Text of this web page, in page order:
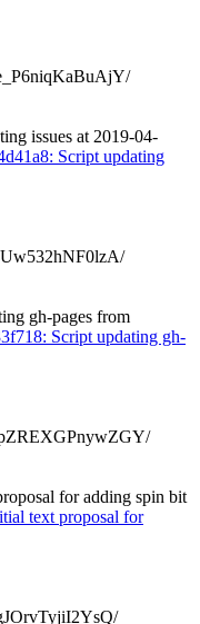
issues at 2019-04-
Script updating
gh-pages from
Script updating gh-
for adding spin bit
text proposal for